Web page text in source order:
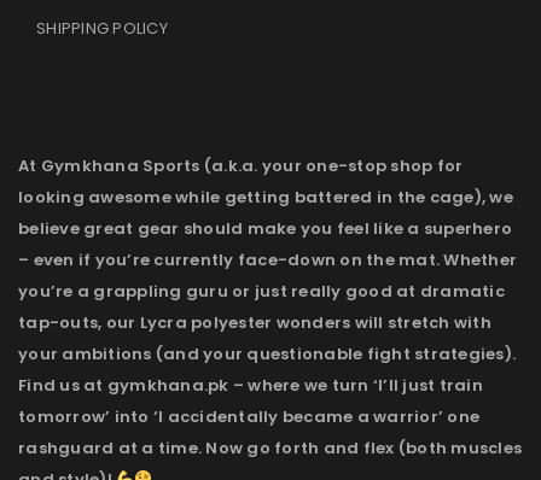
SHIPPING POLICY
At Gymkhana Sports (a.k.a. your one-stop shop for
looking awesome while getting battered in the cage), we
believe great gear should make you feel like a superhero
– even if you’re currently face-down on the mat. Whether
you’re a grappling guru or just really good at dramatic
tap-outs, our Lycra polyester wonders will stretch with
your ambitions (and your questionable fight strategies).
Find us at gymkhana.pk – where we turn ‘I’ll just train
tomorrow’ into ‘I accidentally became a warrior’ one
rashguard at a time. Now go forth and flex (both muscles